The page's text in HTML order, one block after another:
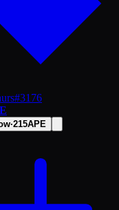
#3176
·215APE